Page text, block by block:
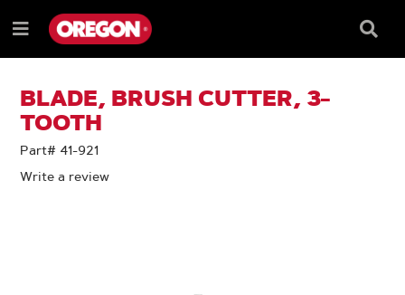
TO
CONTENT
TO
NAVIGATION
MENU
Menu
Box
BLADE, BRUSH CUTTER, 3-
TOOTH
Part# 41-921
Write a review